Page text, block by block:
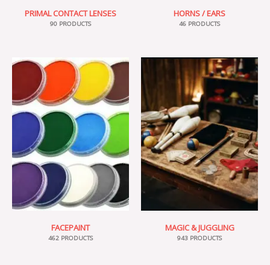
PRIMAL CONTACT LENSES
90 PRODUCTS
HORNS / EARS
46 PRODUCTS
FACEPAINT
462 PRODUCTS
MAGIC & JUGGLING
943 PRODUCTS